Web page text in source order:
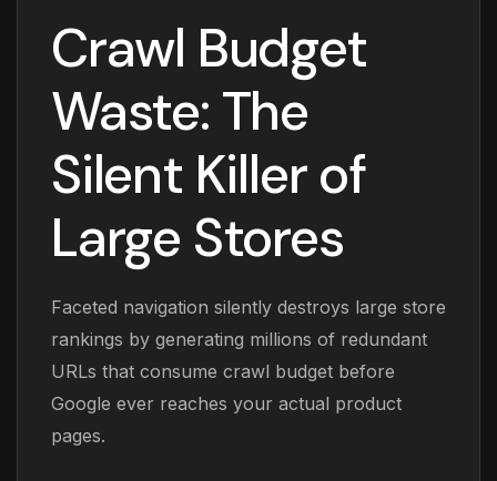
Crawl Budget
Waste: The
Silent Killer of
Large Stores
Faceted navigation silently destroys large store
rankings by generating millions of redundant
URLs that consume crawl budget before
Google ever reaches your actual product
pages.